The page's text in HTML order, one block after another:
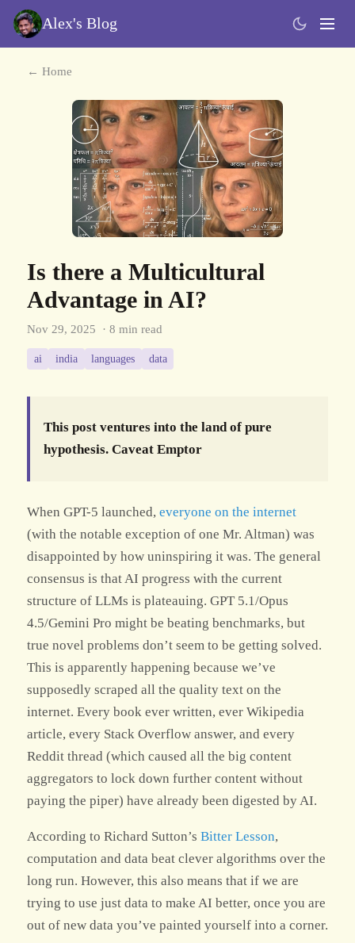
Alex's Blog
← Home
Is there a Multicultural
Advantage in AI?
Nov 29, 2025 · 8 min read
ai india languages data
This post ventures into the land of pure
hypothesis. Caveat Emptor
When GPT-5 launched, everyone on the internet
(with the notable exception of one Mr. Altman) was
disappointed by how uninspiring it was. The general
consensus is that AI progress with the current
structure of LLMs is plateauing. GPT 5.1/Opus
4.5/Gemini Pro might be beating benchmarks, but
true novel problems don’t seem to be getting solved.
This is apparently happening because we’ve
supposedly scraped all the quality text on the
internet. Every book ever written, ever Wikipedia
article, every Stack Overflow answer, and every
Reddit thread (which caused all the big content
aggregators to lock down further content without
paying the piper) have already been digested by AI.
According to Richard Sutton’s Bitter Lesson,
computation and data beat clever algorithms over the
long run. However, this also means that if we are
trying to use just data to make AI better, once you are
out of new data you’ve painted yourself into a corner.